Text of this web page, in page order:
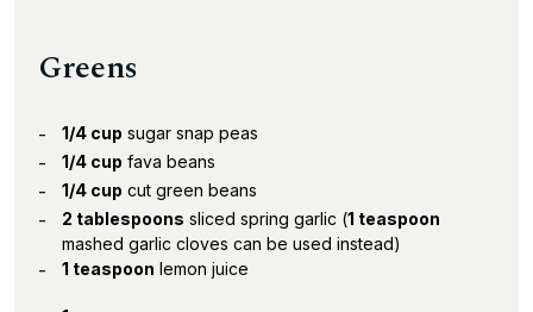
Greens
1/4 cup sugar snap peas
1/4 cup fava beans
1/4 cup cut green beans
2 tablespoons sliced spring garlic (1 teaspoon
mashed garlic cloves can be used instead)
1 teaspoon lemon juice